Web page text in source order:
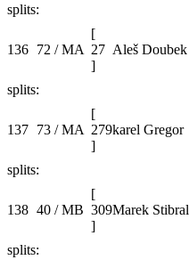
splits:
136 72 / MA
[
27
]
Aleš Doubek
splits:
137 73 / MA
[
279
]
karel Gregor
splits:
138 40 / MB
[
309
]
Marek Stibral
splits: